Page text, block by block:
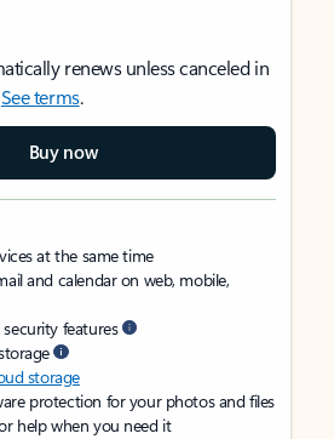
renews unless canceled in
See terms.
Buy now
at the same time
and calendar on web, mobile,
features
storage
protection for your photos and files
help when you need it